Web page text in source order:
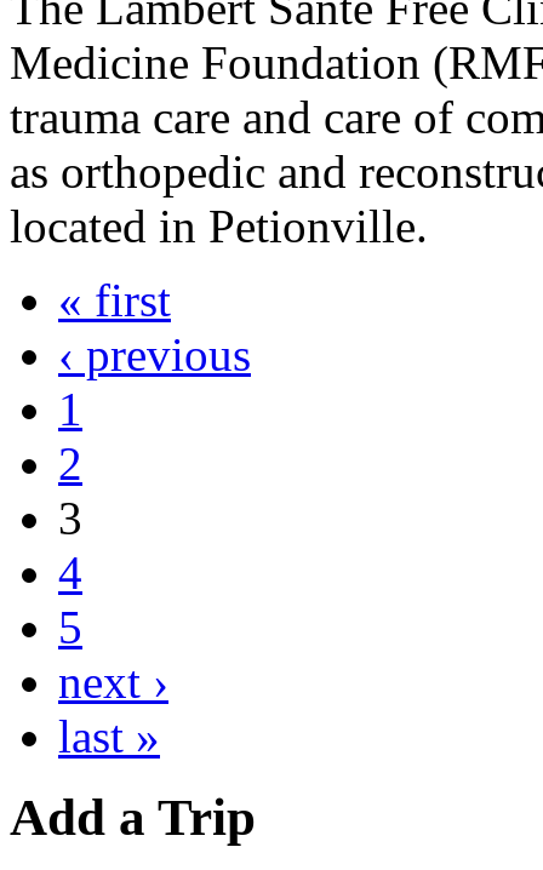
Medicine Foundation
trauma care and care of
as orthopedic and
located in Petionville.
« first
‹ previous
1
2
3
4
5
next ›
last »
Add a Trip